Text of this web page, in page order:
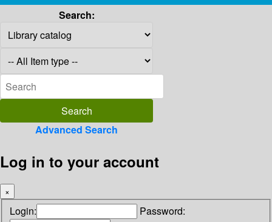
Search:
Advanced Search
Log in to your account
×
Login: Password: